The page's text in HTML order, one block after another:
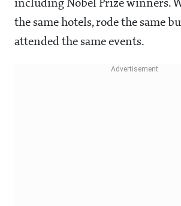
including Nobel Prize winners.
the same hotels, rode the same
attended the same events.